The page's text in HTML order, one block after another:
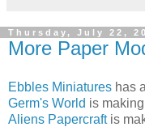
Thursday, July 22,
More Paper
Ebbles Miniatures has
Germ's World is
Aliens Papercraftis